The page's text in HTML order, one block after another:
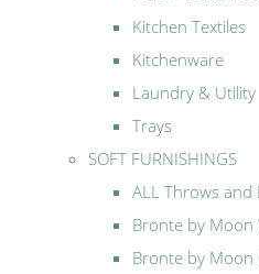
Kitchen Textiles
Kitchenware
Laundry & Utility
Trays
SOFT FURNISHINGS
ALL Throws and
Bronte by Moon
Bronte by Moon